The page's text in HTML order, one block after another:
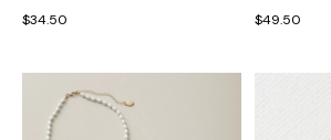
$34.50
$49.50